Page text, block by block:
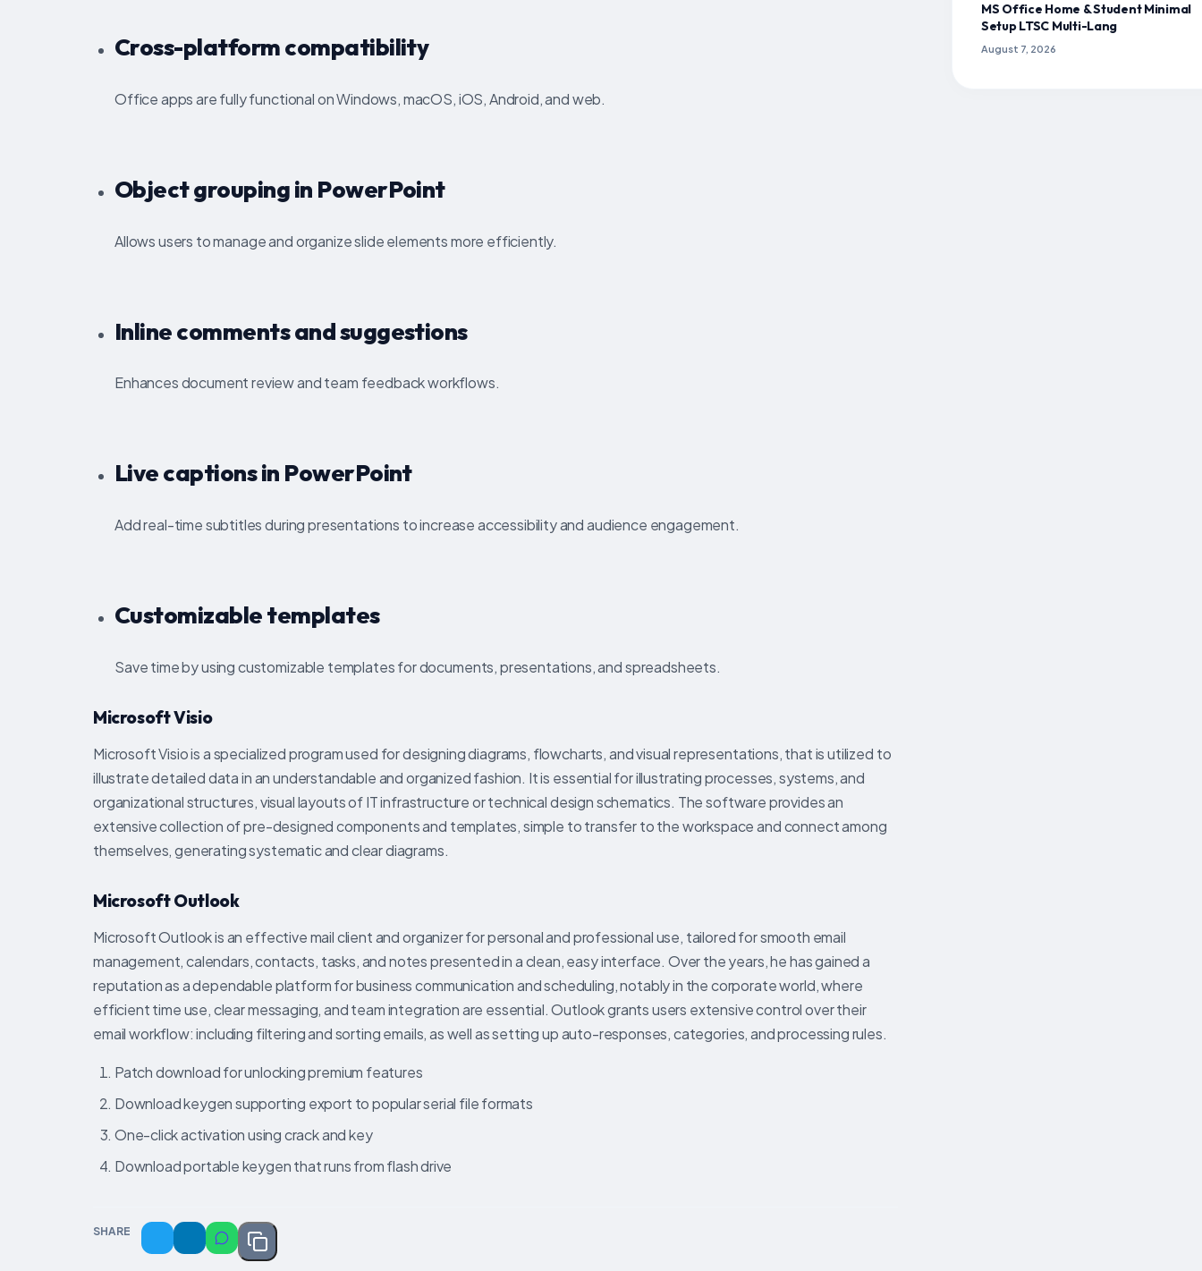
Cross-platform compatibility
Office apps are fully functional on Windows, macOS, iOS, Android, and web.
Object grouping in PowerPoint
Allows users to manage and organize slide elements more efficiently.
Inline comments and suggestions
Enhances document review and team feedback workflows.
Live captions in PowerPoint
Add real-time subtitles during presentations to increase accessibility and audience engagement.
Customizable templates
Save time by using customizable templates for documents, presentations, and spreadsheets.
Microsoft Visio
Microsoft Visio is a specialized program used for designing diagrams, flowcharts, and visual representations, that is utilized to
illustrate detailed data in an understandable and organized fashion. It is essential for illustrating processes, systems, and
organizational structures, visual layouts of IT infrastructure or technical design schematics. The software provides an
extensive collection of pre-designed components and templates, simple to transfer to the workspace and connect among
themselves, generating systematic and clear diagrams.
Microsoft Outlook
Microsoft Outlook is an effective mail client and organizer for personal and professional use, tailored for smooth email
management, calendars, contacts, tasks, and notes presented in a clean, easy interface. Over the years, he has gained a
reputation as a dependable platform for business communication and scheduling, notably in the corporate world, where
efficient time use, clear messaging, and team integration are essential. Outlook grants users extensive control over their
email workflow: including filtering and sorting emails, as well as setting up auto-responses, categories, and processing rules.
Patch download for unlocking premium features
Download keygen supporting export to popular serial file formats
One-click activation using crack and key
Download portable keygen that runs from flash drive
SHARE
MS Office Home & Student Minimal
Setup LTSC Multi-Lang
August 7, 2026